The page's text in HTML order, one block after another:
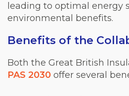
leading to optimal energy
environmental benefits.
Benefits of the
Both the Great British
PAS 2030 offer several